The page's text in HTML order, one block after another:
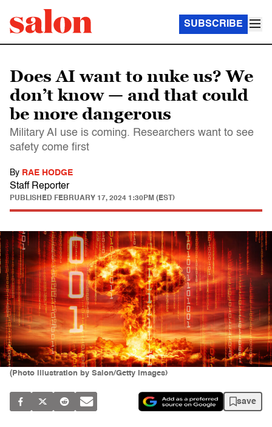
SUBSCRIBE
Does AI want to nuke us? We
don’t know — and that could
be more dangerous
Military AI use is coming. Researchers want to see
safety come first
By RAE HODGE
Staff Reporter
PUBLISHED FEBRUARY 17, 2024 1:30PM (EST)
(Photo illustration by Salon/Getty Images)
save